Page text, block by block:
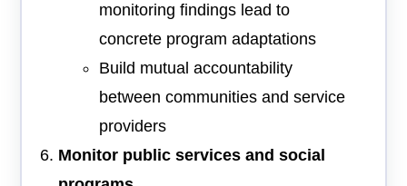
monitoring findings lead to
concrete program adaptations
Build mutual accountability
between communities and service
providers
Monitor public services and social